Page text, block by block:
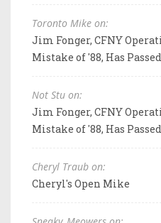
Toronto Mike on:
Jim Fonger, CFNY
Mistake of '88, Has
Not Stu on:
Jim Fonger, CFNY
Mistake of '88, Has
Cheryl Traub on:
Cheryl's Open Mike